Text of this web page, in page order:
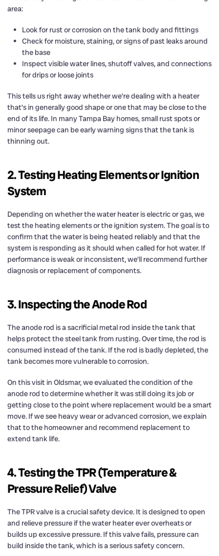
area:
Look for rust or corrosion on the tank body and fittings
Check for moisture, staining, or signs of past leaks around
the base
Inspect visible water lines, shutoff valves, and connections
for drips or loose joints
This tells us right away whether we’re dealing with a heater
that’s in generally good shape or one that may be close to the
end of its life. In many Tampa Bay homes, small rust spots or
minor seepage can be early warning signs that the tank is
thinning out.
2. Testing Heating Elements or Ignition
System
Depending on whether the water heater is electric or gas, we
test the heating elements or the ignition system. The goal is to
confirm that the water is being heated reliably and that the
system is responding as it should when called for hot water. If
performance is weak or inconsistent, we’ll recommend further
diagnosis or replacement of components.
3. Inspecting the Anode Rod
The anode rod is a sacrificial metal rod inside the tank that
helps protect the steel tank from rusting. Over time, the rod is
consumed instead of the tank. If the rod is badly depleted, the
tank becomes more vulnerable to corrosion.
On this visit in Oldsmar, we evaluated the condition of the
anode rod to determine whether it was still doing its job or
getting close to the point where replacement would be a smart
move. If we see heavy wear or advanced corrosion, we explain
that to the homeowner and recommend replacement to
extend tank life.
4. Testing the TPR (Temperature &
Pressure Relief) Valve
The TPR valve is a crucial safety device. It is designed to open
and relieve pressure if the water heater ever overheats or
builds up excessive pressure. If this valve fails, pressure can
build inside the tank, which is a serious safety concern.